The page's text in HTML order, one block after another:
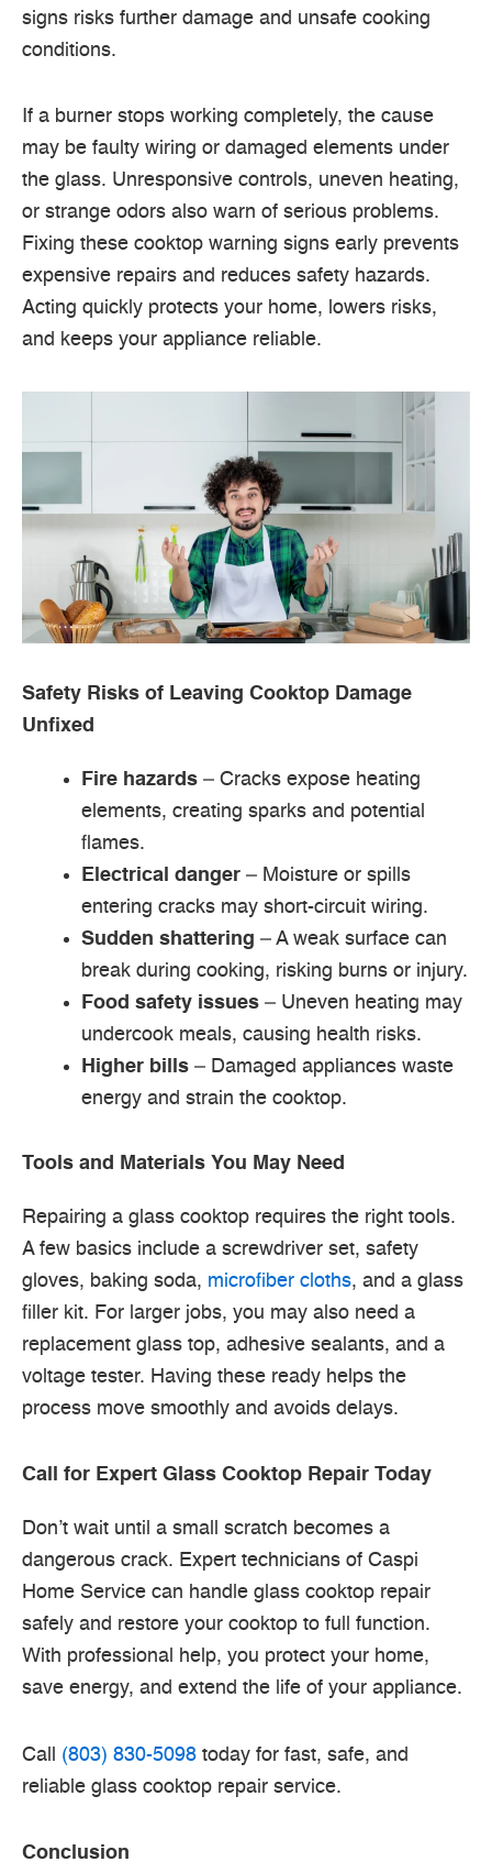
signs risks further damage and unsafe cooking
conditions.
If a burner stops working completely, the cause
may be faulty wiring or damaged elements under
the glass. Unresponsive controls, uneven heating,
or strange odors also warn of serious problems.
Fixing these cooktop warning signs early prevents
expensive repairs and reduces safety hazards.
Acting quickly protects your home, lowers risks,
and keeps your appliance reliable.
Safety Risks of Leaving Cooktop Damage
Unfixed
Fire hazards – Cracks expose heating
elements, creating sparks and potential
flames.
Electrical danger – Moisture or spills
entering cracks may short-circuit wiring.
Sudden shattering – A weak surface can
break during cooking, risking burns or injury.
Food safety issues – Uneven heating may
undercook meals, causing health risks.
Higher bills – Damaged appliances waste
energy and strain the cooktop.
Tools and Materials You May Need
Repairing a glass cooktop requires the right tools.
A few basics include a screwdriver set, safety
gloves, baking soda, microfiber cloths, and a glass
filler kit. For larger jobs, you may also need a
replacement glass top, adhesive sealants, and a
voltage tester. Having these ready helps the
process move smoothly and avoids delays.
Call for Expert Glass Cooktop Repair Today
Don’t wait until a small scratch becomes a
dangerous crack. Expert technicians of Caspi
Home Service can handle glass cooktop repair
safely and restore your cooktop to full function.
With professional help, you protect your home,
save energy, and extend the life of your appliance.
Call (803) 830-5098 today for fast, safe, and
reliable glass cooktop repair service.
Conclusion